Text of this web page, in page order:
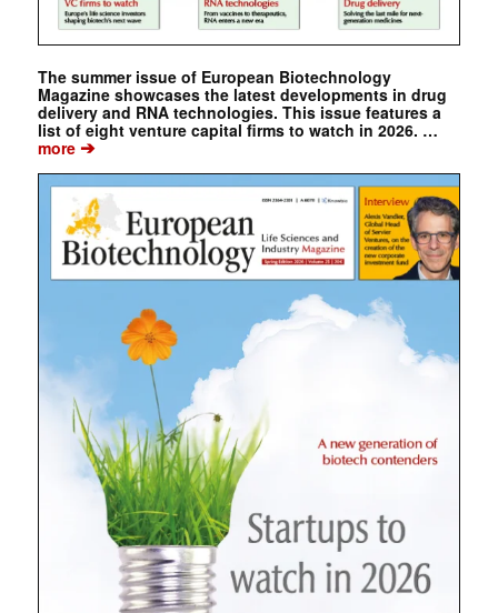
The summer issue of European Biotechnology
Magazine showcases the latest developments in drug
delivery and RNA technologies. This issue features a
list of eight venture capital firms to watch in 2026. …
more➔